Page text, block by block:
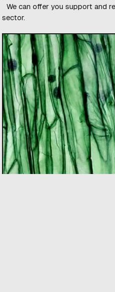
We can offer you support and
sector.